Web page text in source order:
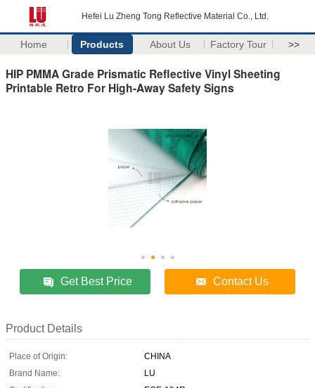
Hefei Lu Zheng Tong Reflective Material Co., Ltd.
Home Products About Us Factory Tour >>
HIP PMMA Grade Prismatic Reflective Vinyl Sheeting
Printable Retro For High-Away Safety Signs
Get Best Price Contact Us
Product Details
Place of Origin:
CHINA
Brand Name:
LU